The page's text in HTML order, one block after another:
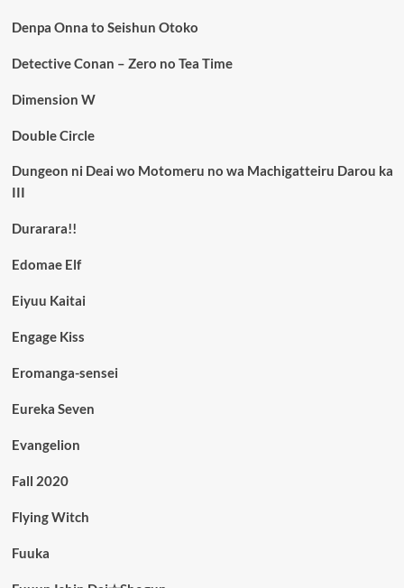
Denpa Onna to Seishun Otoko
Detective Conan – Zero no Tea Time
Dimension W
Double Circle
Dungeon ni Deai wo Motomeru no wa Machigatteiru Darou ka
III
Durarara!!
Edomae Elf
Eiyuu Kaitai
Engage Kiss
Eromanga-sensei
Eureka Seven
Evangelion
Fall 2020
Flying Witch
Fuuka